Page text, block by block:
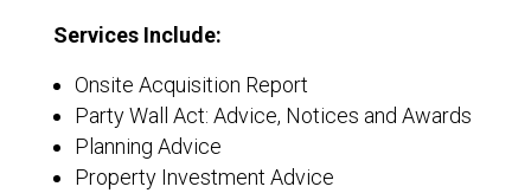
Services Include:
Onsite Acquisition Report
Party Wall Act: Advice, Notices and Awards
Planning Advice
Property Investment Advice